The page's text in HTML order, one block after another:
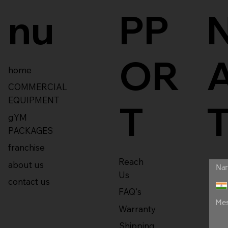
PP
OR
T
Reach
Us
FAQ's
Warranty
Shipping
nu
home
COMMERCIAL
EQUIPMENT
gYM
PACKAGES
franchise
about us
contact us